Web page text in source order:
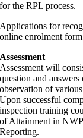
for the RPL process.
Applications for
online enrolment
Assessment
Assessment will
question and
observation of
Upon successful
inspection training
of Attainment in
Reporting.